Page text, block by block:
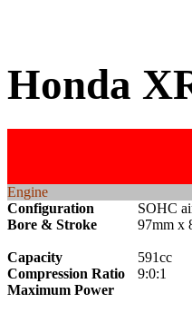
Honda
Engine
Configuration
SOHC
Bore & Stroke
97mm x
Capacity
591cc
Compression Ratio
9:0:1
Maximum Power